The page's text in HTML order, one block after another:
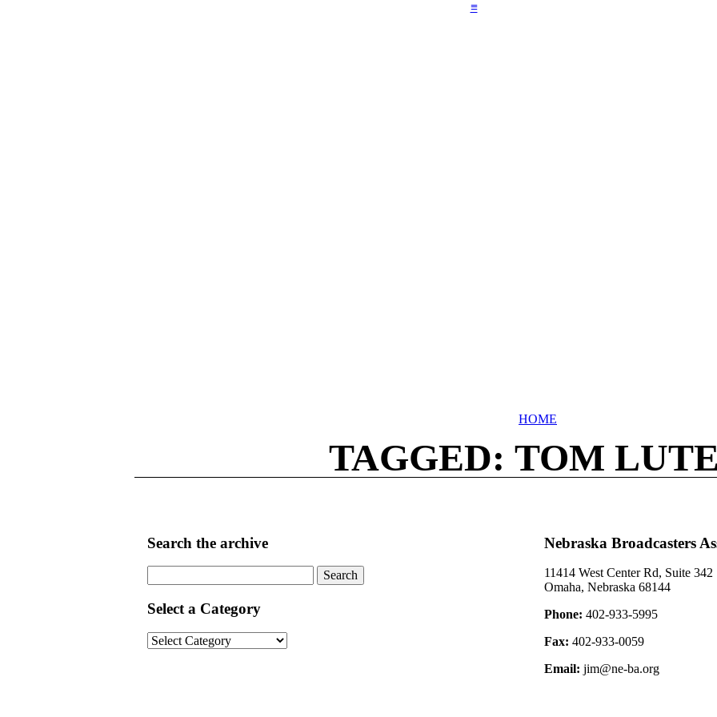
≡
HOME
TAGGED: TOM
Search the archive
for:
Select a Category
Select
a
Nebraska Broadcasters
11414 West Center Rd, Suite 342
Omaha, Nebraska 68144
Phone: 402-933-5995
Fax: 402-933-0059
Email: jim@ne-ba.org